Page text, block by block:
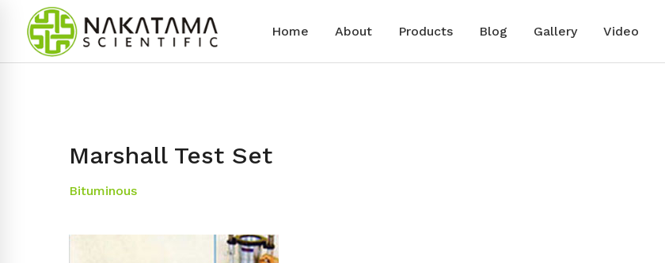
Home About Products Blog Gallery Video
Marshall Test Set
Bituminous